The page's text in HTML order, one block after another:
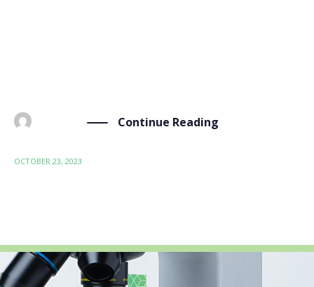
Continue Reading
OCTOBER 23, 2023